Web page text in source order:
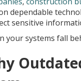
dependable
sensitive
your systems fall